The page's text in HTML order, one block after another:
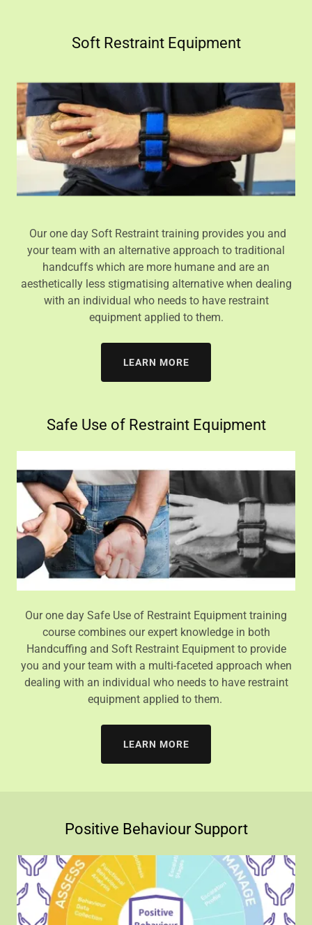
Soft Restraint Equipment
Our one day Soft Restraint training provides you and
your team with an alternative approach to traditional
handcuffs which are more humane and are an
aesthetically less stigmatising alternative when dealing
with an individual who needs to have restraint
equipment applied to them.
LEARN MORE
Safe Use of Restraint Equipment
Our one day Safe Use of Restraint Equipment training
course combines our expert knowledge in both
Handcuffing and Soft Restraint Equipment to provide
you and your team with a multi-faceted approach when
dealing with an individual who needs to have restraint
equipment applied to them.
LEARN MORE
Positive Behaviour Support